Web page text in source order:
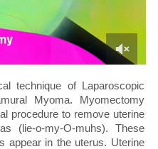
technique of Laparoscopic
Myoma. Myomectomy
procedure to remove uterine
(lie-o-my-O-muhs). These
appear in the uterus. Uterine